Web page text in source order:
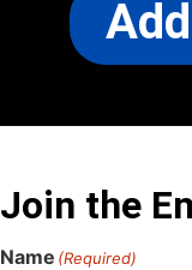
Join the
Name (Required)